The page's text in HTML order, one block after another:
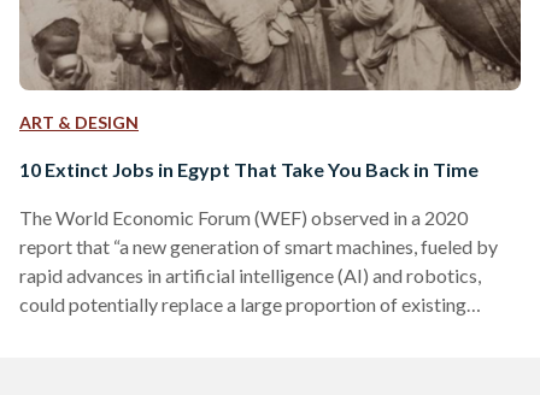
ART & DESIGN
10 Extinct Jobs in Egypt That Take You Back in Time
The World Economic Forum (WEF) observed in a 2020
report that “a new generation of smart machines, fueled by
rapid advances in artificial intelligence (AI) and robotics,
could potentially replace a large proportion of existing